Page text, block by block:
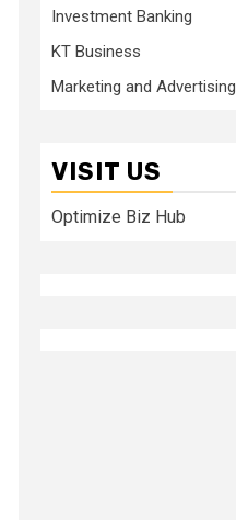
Investment Banking
KT Business
Marketing and Advertising
VISIT US
Optimize Biz Hub